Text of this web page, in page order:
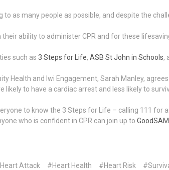
as many people as possible, and despite the
ability to administer CPR and for these
such as 3 Steps for Life, ASB St John in Schools,
Health and Iwi Engagement, Sarah Manley,
to have a cardiac arrest and less likely to
to know the 3 Steps for Life – calling 111
who is confident in CPR can join up to GoodSAM
Attack #Heart Health #Heart Risk